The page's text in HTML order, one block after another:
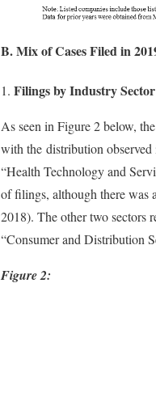
B. Mix of Cases Filed in
Filings by Industry Sector
As seen in Figure 2 below,
with the distribution
“Health Technology and
of filings, although there was
2018). The other two sectors
“Consumer and Distribution
Figure 2: